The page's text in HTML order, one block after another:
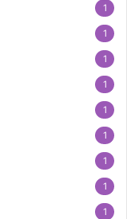
1
1
1
1
1
1
1
1
1